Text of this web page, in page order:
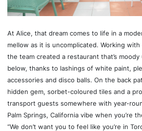
At Alice, that dream comes to life in a
mellow as it is uncomplicated. Working with
the team created a restaurant that’s
below, thanks to lashings of white paint,
accessories and disco balls. On the back
hidden gem, sorbet-coloured tiles and a
transport guests somewhere with year-
Palm Springs, California vibe when you’re
“We don’t want you to feel like you’re in